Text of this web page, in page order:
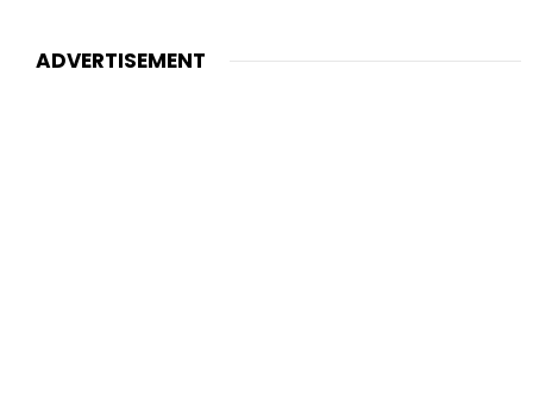
ADVERTISEMENT